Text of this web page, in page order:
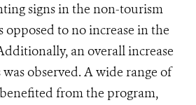
signs in the non-tourism
opposed to no increase in the
an overall increase
observed. A wide range of
from the program,